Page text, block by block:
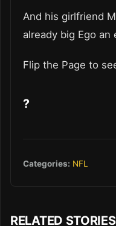
And his girlfriend
already big Ego
Flip the Page to
?
Categories: NFL
RELATED STORIES